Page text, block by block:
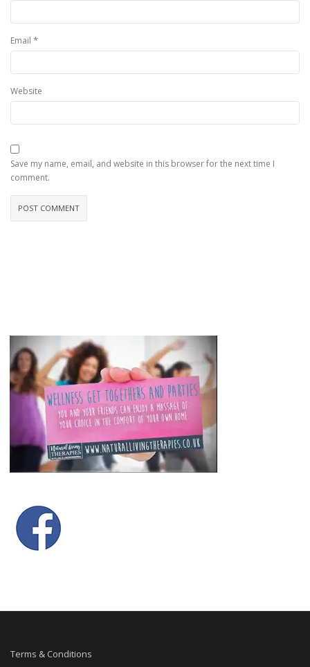
Email *
Website
Save my name, email, and website in this browser for the next time I
comment.
Terms & Conditions